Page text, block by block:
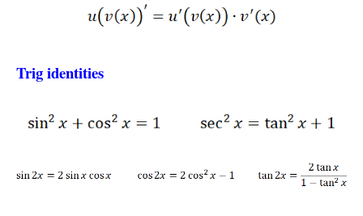
Trig identities